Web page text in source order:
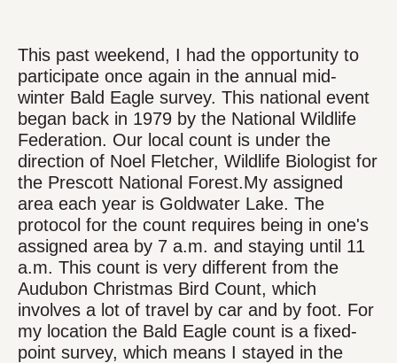
This past weekend, I had the opportunity to
participate once again in the annual mid-
winter Bald Eagle survey. This national event
began back in 1979 by the National Wildlife
Federation. Our local count is under the
direction of Noel Fletcher, Wildlife Biologist for
the Prescott National Forest.My assigned
area each year is Goldwater Lake. The
protocol for the count requires being in one's
assigned area by 7 a.m. and staying until 11
a.m. This count is very different from the
Audubon Christmas Bird Count, which
involves a lot of travel by car and by foot. For
my location the Bald Eagle count is a fixed-
point survey, which means I stayed in the